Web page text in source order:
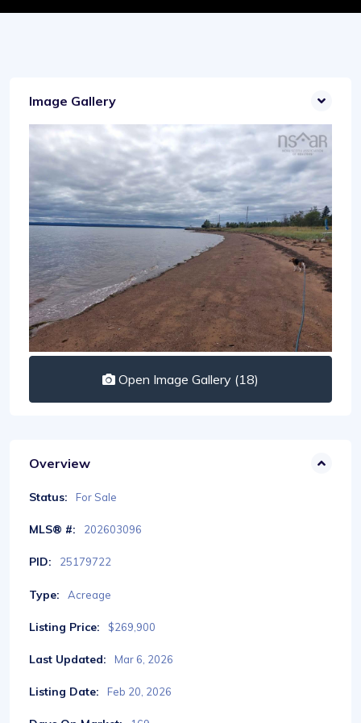
Image Gallery
Open Image Gallery (18)
Overview
Status: For Sale
MLS® #: 202603096
PID: 25179722
Type: Acreage
Listing Price: $269,900
Last Updated: Mar 6, 2026
Listing Date: Feb 20, 2026